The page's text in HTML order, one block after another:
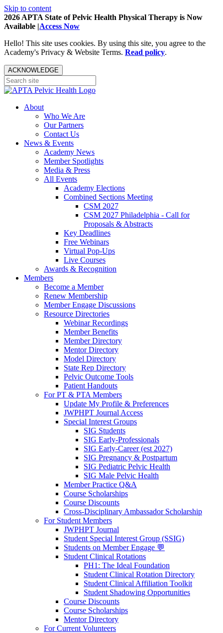
Skip to content
2026 APTA State of Pelvic Health Physical Therapy is Now
Available |Access Now
Hello! This site uses cookies. By using this site, you agree to the
Academy's Privacy & Website Terms. Read policy.
ACKNOWLEDGE
About
Who We Are
Our Partners
Contact Us
News & Events
Academy News
Member Spotlights
Media & Press
All Events
Academy Elections
Combined Sections Meeting
CSM 2027
CSM 2027 Philadelphia - Call for
Proposals & Abstracts
Key Deadlines
Free Webinars
Virtual Pop-Ups
Live Courses
Awards & Recognition
Members
Become a Member
Renew Membership
Member Engage Discussions
Resource Directories
Webinar Recordings
Member Benefits
Member Directory
Mentor Directory
Model Directory
State Rep Directory
Pelvic Outcome Tools
Patient Handouts
For PT & PTA Members
Update My Profile & Preferences
JWPHPT Journal Access
Special Interest Groups
SIG Students
SIG Early-Professionals
SIG Early-Career (est 2027)
SIG Pregnancy & Postpartum
SIG Pediatric Pelvic Health
SIG Male Pelvic Health
Member Practice Q&A
Course Scholarships
Course Discounts
Cross-Disciplinary Ambassador Scholarship
For Student Members
JWPHPT Journal
Student Special Interest Group (SSIG)
Students on Member Engage 💬
Student Clinical Rotations
PH1: The Ideal Foundation
Student Clinical Rotation Directory
Student Clinical Affiliation Toolkit
Student Shadowing Opportunities
Course Discounts
Course Scholarships
Mentor Directory
For Current Volunteers